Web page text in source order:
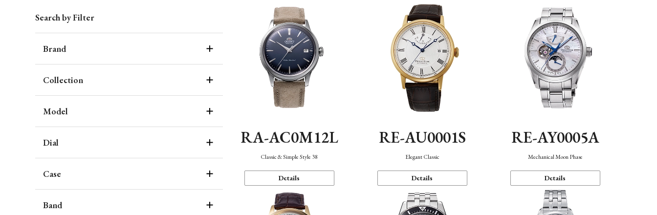
Search by Filter
Brand
Collection
Model
Dial
Case
Band
RA-AC0M12L
Classic & Simple Style 38
Details
RE-AU0001S
Elegant Classic
Details
RE-AY0005A
Mechanical Moon Phase
Details